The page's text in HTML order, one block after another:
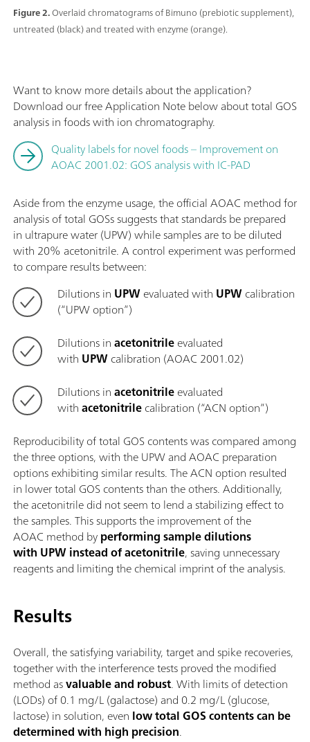
Figure 2.Overlaid chromatograms of Bimuno (prebiotic supplement),
untreated (black) and treated with enzyme (orange).
Want to know more details about the application?
Download our free Application Note below about total GOS
analysis in foods with ion chromatography.
Quality labels for novel foods – Improvement on
AOAC 2001.02: GOS analysis with IC-PAD
Aside from the enzyme usage, the official AOAC method for
analysis of total GOSs suggests that standards be prepared
in ultrapure water (UPW) while samples are to be diluted
with 20% acetonitrile. A control experiment was performed
to compare results between:
Dilutions in UPWevaluated with UPWcalibration
(“UPW option”)
Dilutions inacetonitrileevaluated
with UPWcalibration (AOAC 2001.02)
Dilutions inacetonitrileevaluated
withacetonitrilecalibration (“ACN option”)
Reproducibility of total GOS contents was compared among
the three options, with the UPW and AOAC preparation
options exhibiting similar results. The ACN option resulted
in lower total GOS contents than the others. Additionally,
the acetonitrile did not seem to lend a stabilizing effect to
the samples. This supports the improvement of the
AOAC method byperforming sample dilutions
with UPW instead of acetonitrile, saving unnecessary
reagents and limiting the chemical imprint of the analysis.
Results
Overall, the satisfying variability, target and spike recoveries,
together with the interference tests proved the modified
method asvaluable and robust. With limits of detection
(LODs) of 0.1 mg/L (galactose) and 0.2 mg/L (glucose,
lactose) in solution, even low total GOS contents can be
determined with high precision.